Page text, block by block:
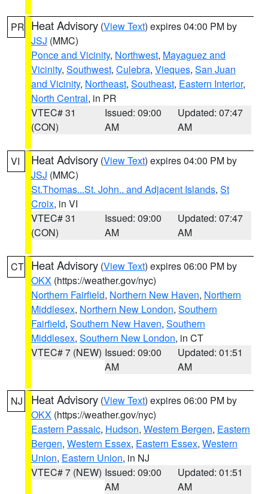
PR Heat Advisory (View Text) expires 04:00 PM by
JSJ (MMC)
Ponce and Vicinity, Northwest, Mayaguez and
Vicinity, Southwest, Culebra, Vieques, San Juan
and Vicinity, Northeast, Southeast, Eastern Interior,
North Central, in PR
VTEC# 31
(CON)
Issued: 09:00
AM
Updated: 07:47
AM
VI Heat Advisory (View Text) expires 04:00 PM by
JSJ (MMC)
St.Thomas...St. John.. and Adjacent Islands, St
Croix, in VI
VTEC# 31
(CON)
Issued: 09:00
AM
Updated: 07:47
AM
CT Heat Advisory (View Text) expires 06:00 PM by
OKX (https://weather.gov/nyc)
Northern Fairfield, Northern New Haven, Northern
Middlesex, Northern New London, Southern
Fairfield, Southern New Haven, Southern
Middlesex, Southern New London, in CT
VTEC# 7 (NEW) Issued: 09:00
AM
Updated: 01:51
AM
NJ Heat Advisory (View Text) expires 06:00 PM by
OKX (https://weather.gov/nyc)
Eastern Passaic, Hudson, Western Bergen, Eastern
Bergen, Western Essex, Eastern Essex, Western
Union, Eastern Union, in NJ
VTEC# 7 (NEW) Issued: 09:00
AM
Updated: 01:51
AM